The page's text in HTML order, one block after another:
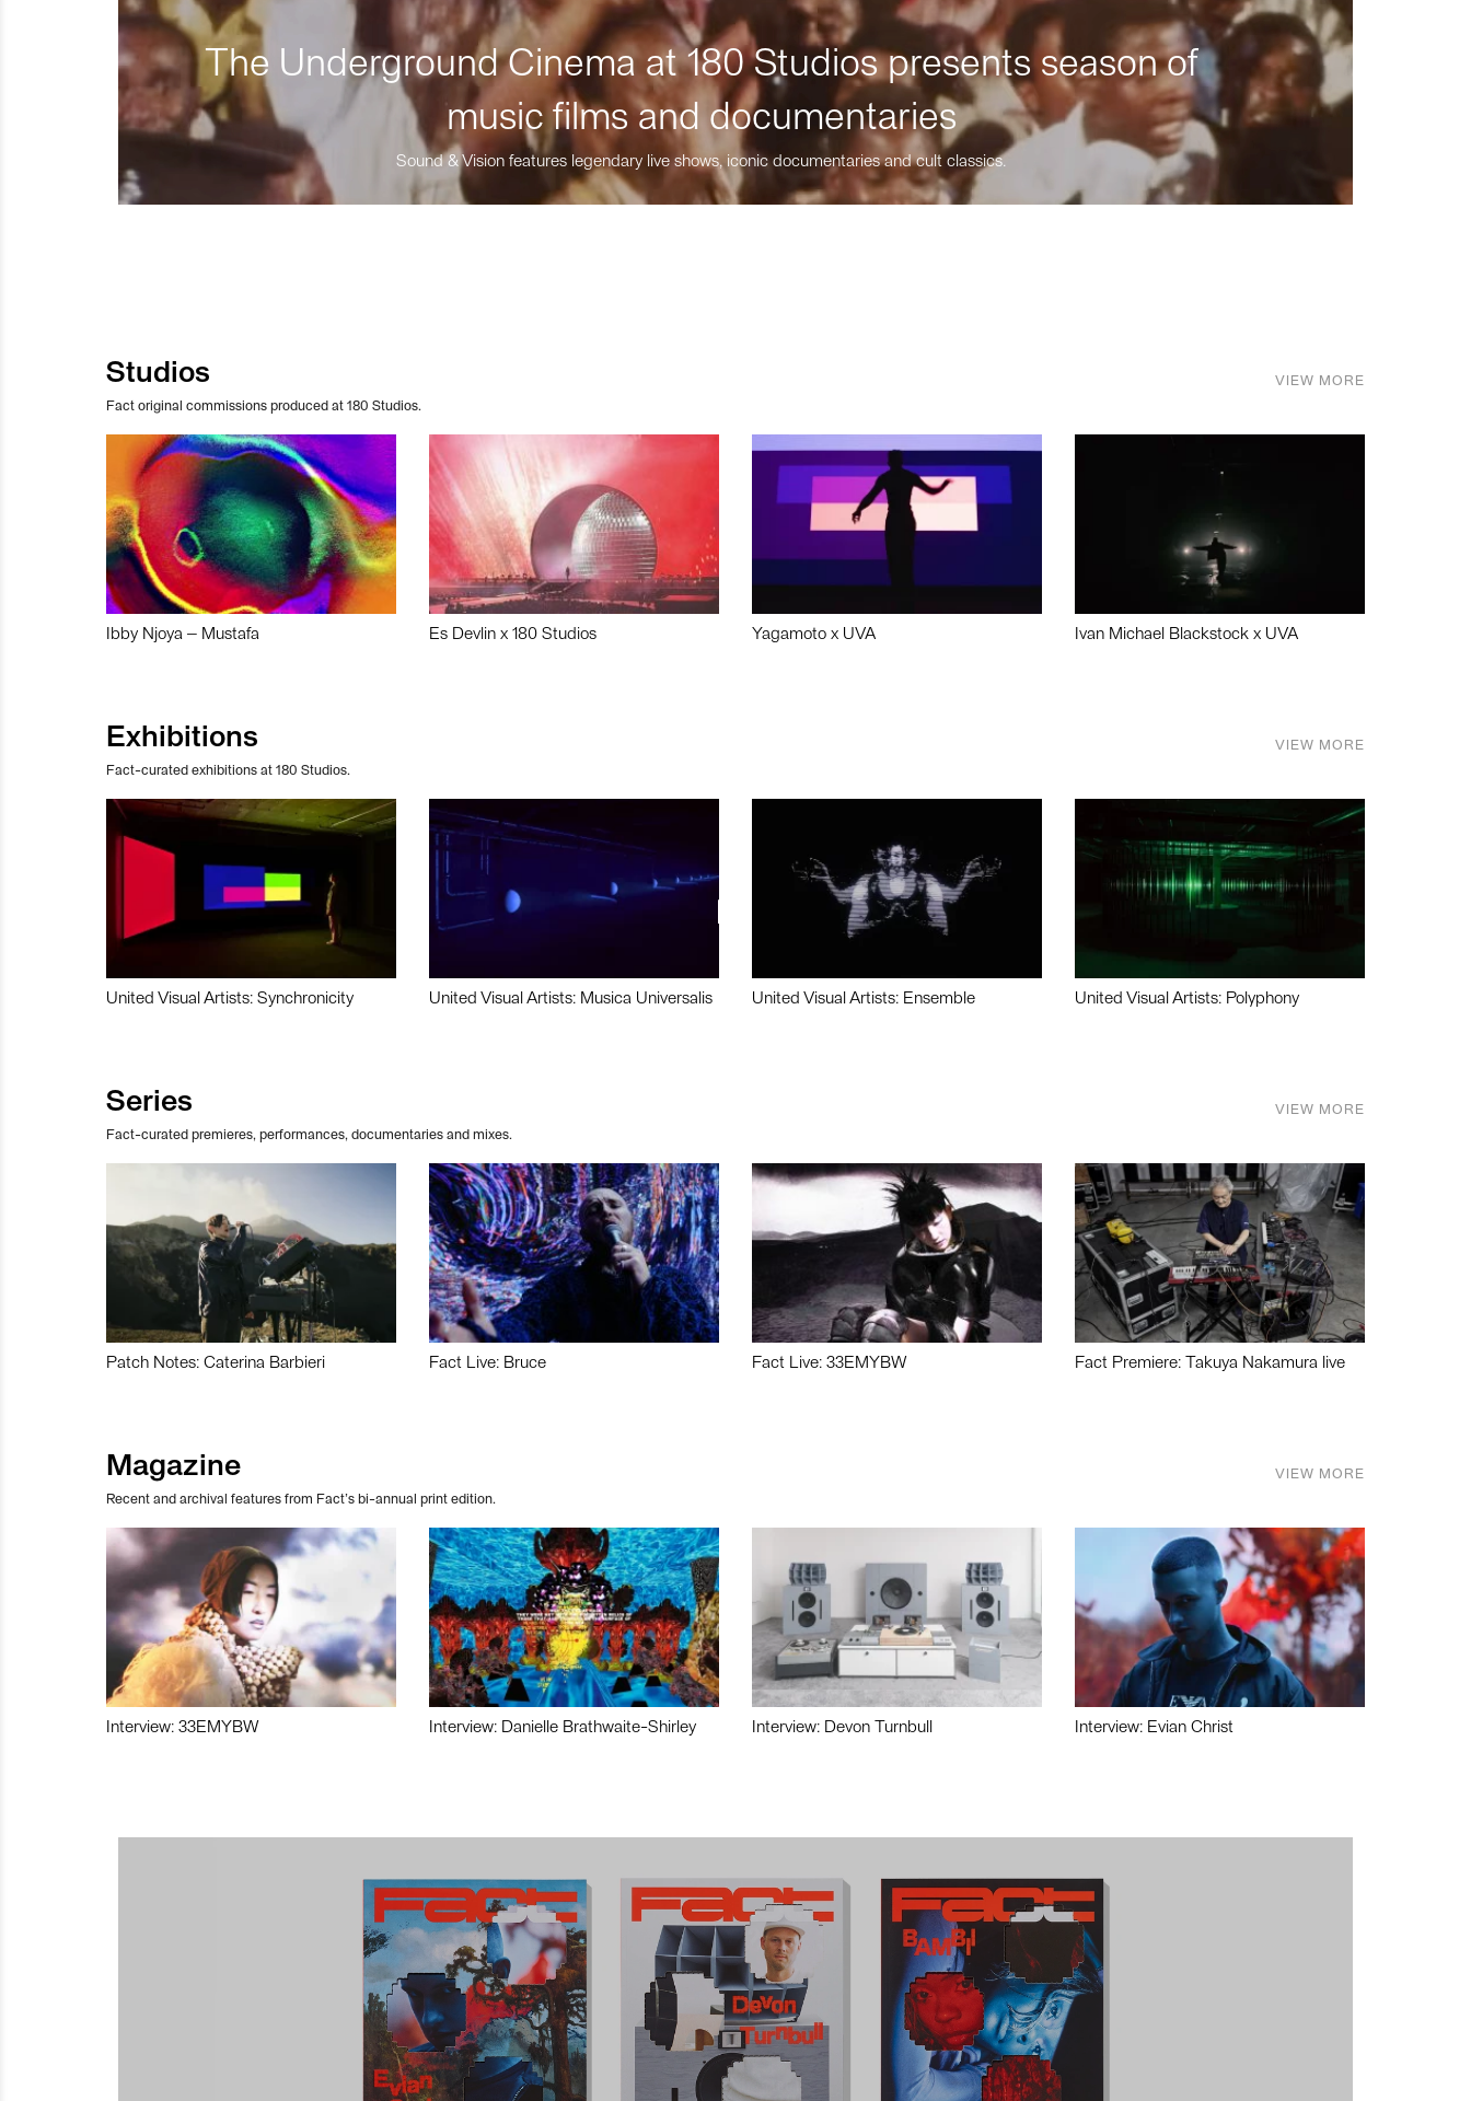
The Underground Cinema at 180 Studios presents season of
music films and documentaries
Sound & Vision features legendary live shows, iconic documentaries and cult classics.
Studios
Fact original commissions produced at 180 Studios.
VIEW MORE
Ibby Njoya – Mustafa Es Devlin x 180 Studios Yagamoto x UVA Ivan Michael Blackstock x UVA
Exhibitions
Fact-curated exhibitions at 180 Studios.
VIEW MORE
United Visual Artists: Synchronicity United Visual Artists: Musica Universalis United Visual Artists: Ensemble United Visual Artists: Polyphony
Series
Fact-curated premieres, performances, documentaries and mixes.
VIEW MORE
Patch Notes: Caterina Barbieri Fact Live: Bruce Fact Live: 33EMYBW Fact Premiere: Takuya Nakamura live
Magazine
Recent and archival features from Fact’s bi-annual print edition.
VIEW MORE
Interview: 33EMYBW Interview: Danielle Brathwaite-Shirley Interview: Devon Turnbull Interview: Evian Christ